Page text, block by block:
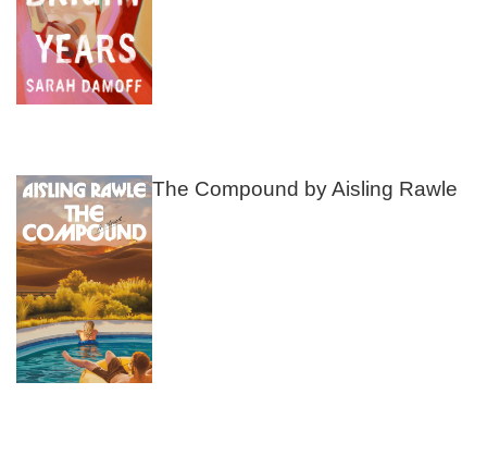
The Compound by Aisling Rawle